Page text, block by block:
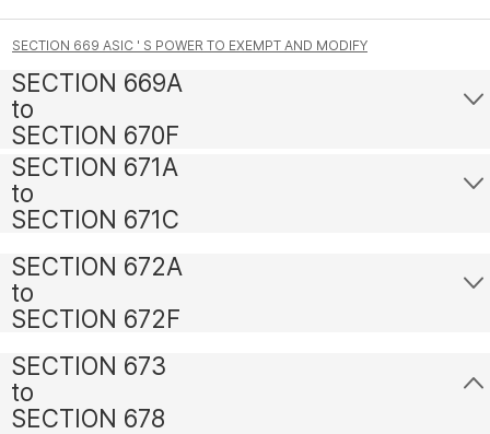
SECTION 669 ASIC ' S POWER TO EXEMPT AND MODIFY
SECTION 669A
to
SECTION 670F
SECTION 671A
to
SECTION 671C
SECTION 672A
to
SECTION 672F
SECTION 673
to
SECTION 678